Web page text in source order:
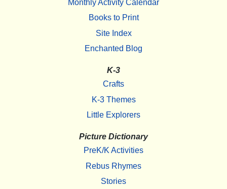
Monthly Activity Calendar
Books to Print
Site Index
Enchanted Blog
K-3
Crafts
K-3 Themes
Little Explorers
Picture Dictionary
PreK/K Activities
Rebus Rhymes
Stories